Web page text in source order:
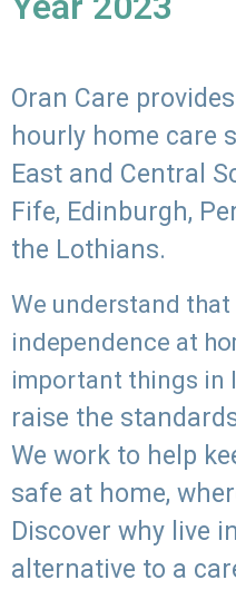
Oran Care
hourly home care
East and Central
Fife, Edinburgh,
the Lothians.
We understand
independence at
important things in
raise the
We work to help
safe at home,
Discover why live
alternative to a